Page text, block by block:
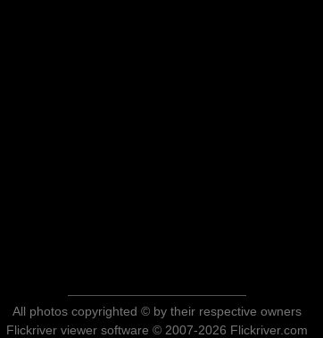
All photos copyrighted © by their respective owners
Flickriver viewer software © 2007-2026 Flickriver.com